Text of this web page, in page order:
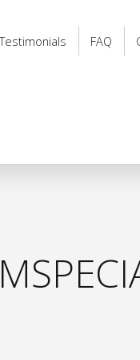
Testimonials FAQ